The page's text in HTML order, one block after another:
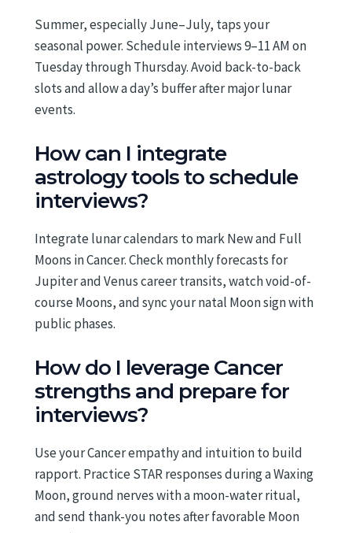
Summer, especially June–July, taps your
seasonal power. Schedule interviews 9–11 AM on
Tuesday through Thursday. Avoid back-to-back
slots and allow a day’s buffer after major lunar
events.
How can I integrate
astrology tools to schedule
interviews?
Integrate lunar calendars to mark New and Full
Moons in Cancer. Check monthly forecasts for
Jupiter and Venus career transits, watch void-of-
course Moons, and sync your natal Moon sign with
public phases.
How do I leverage Cancer
strengths and prepare for
interviews?
Use your Cancer empathy and intuition to build
rapport. Practice STAR responses during a Waxing
Moon, ground nerves with a moon-water ritual,
and send thank-you notes after favorable Moon